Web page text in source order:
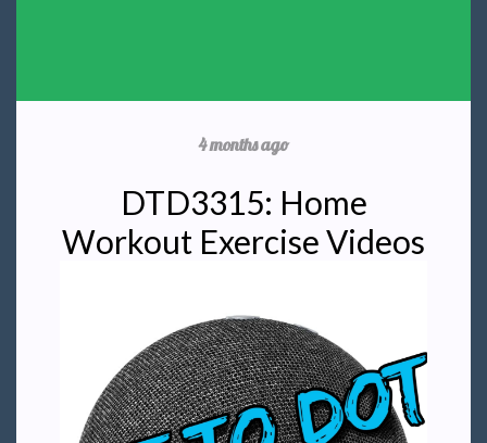
4 months ago
DTD3315: Home
Workout Exercise Videos